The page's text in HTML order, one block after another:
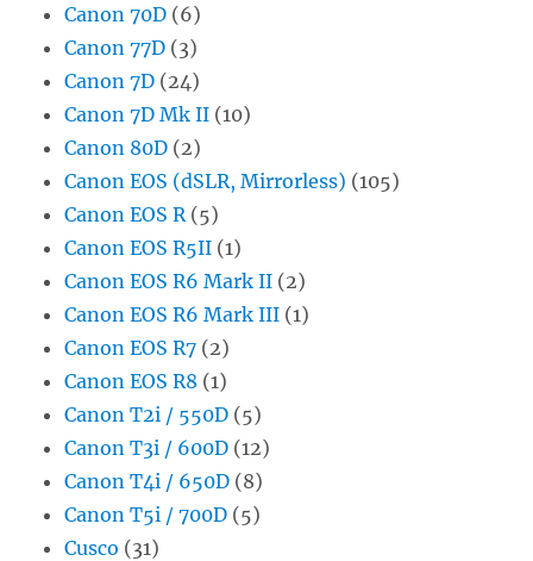
Canon 70D (6)
Canon 77D (3)
Canon 7D (24)
Canon 7D Mk II (10)
Canon 80D (2)
Canon EOS (dSLR, Mirrorless) (105)
Canon EOS R (5)
Canon EOS R5II (1)
Canon EOS R6 Mark II (2)
Canon EOS R6 Mark III (1)
Canon EOS R7 (2)
Canon EOS R8 (1)
Canon T2i / 550D (5)
Canon T3i / 600D (12)
Canon T4i / 650D (8)
Canon T5i / 700D (5)
Cusco (31)